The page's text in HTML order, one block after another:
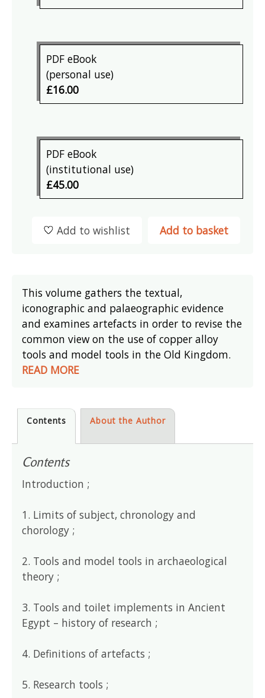
PDF eBook
(personal use)
£16.00
PDF eBook
(institutional use)
£45.00
Add to basket
Add to wishlist
This volume gathers the textual,
iconographic and palaeographic evidence
and examines artefacts in order to revise the
common view on the use of copper alloy
tools and model tools in the Old Kingdom.
READ MORE
Contents About the Author
Contents
Introduction ;
1. Limits of subject, chronology and
chorology ;
2. Tools and model tools in archaeological
theory ;
3. Tools and toilet implements in Ancient
Egypt – history of research ;
4. Definitions of artefacts ;
5. Research tools ;